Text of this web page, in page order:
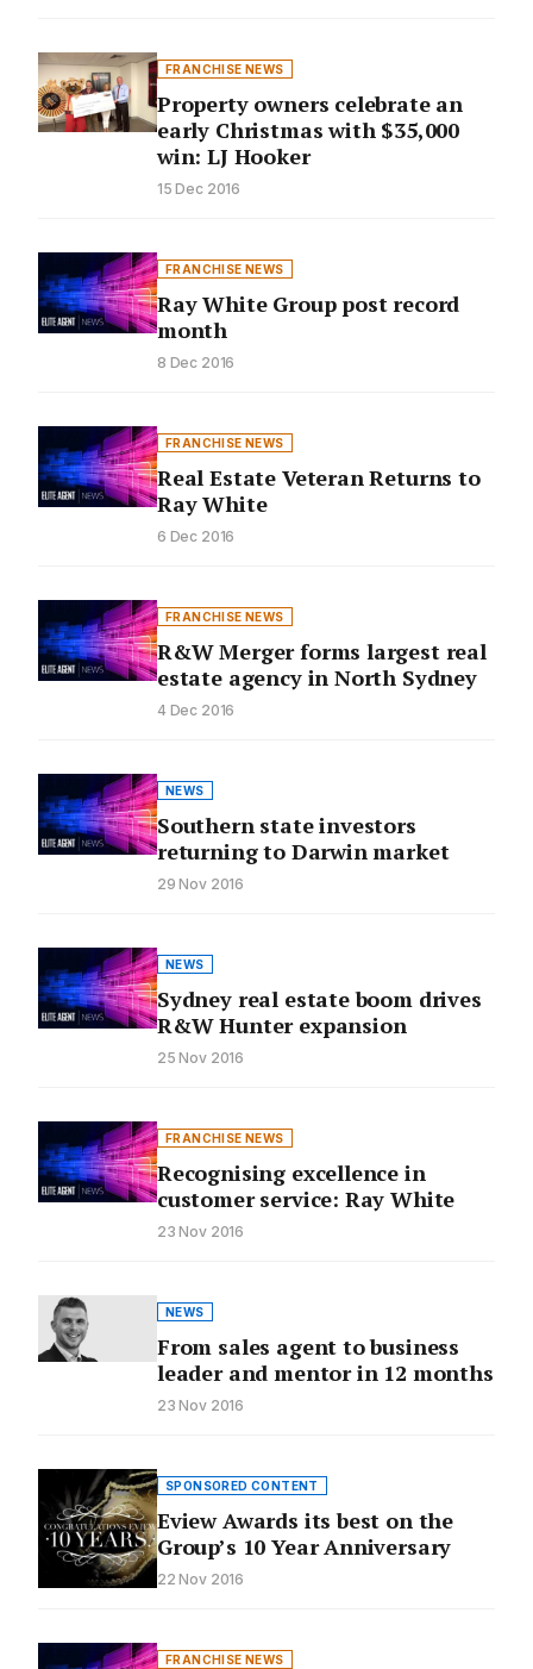
FRANCHISE NEWS
Property owners celebrate an
early Christmas with $35,000
win: LJ Hooker
15 Dec 2016
FRANCHISE NEWS
Ray White Group post record
month
8 Dec 2016
FRANCHISE NEWS
Real Estate Veteran Returns to
Ray White
6 Dec 2016
FRANCHISE NEWS
R&W Merger forms largest real
estate agency in North Sydney
4 Dec 2016
NEWS
Southern state investors
returning to Darwin market
29 Nov 2016
NEWS
Sydney real estate boom drives
R&W Hunter expansion
25 Nov 2016
FRANCHISE NEWS
Recognising excellence in
customer service: Ray White
23 Nov 2016
NEWS
From sales agent to business
leader and mentor in 12 months
23 Nov 2016
SPONSORED CONTENT
Eview Awards its best on the
Group’s 10 Year Anniversary
22 Nov 2016
FRANCHISE NEWS